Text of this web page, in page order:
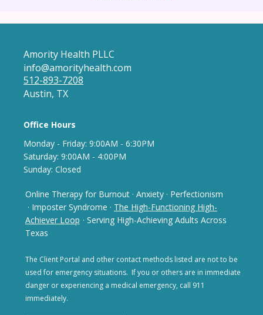
Amority Health PLLC
info@amorityhealth.com
512-893-7208
Austin, TX
Office Hours
Monday - Friday: 9:00AM - 6:30PM
Saturday: 9:00AM - 4:00PM
Sunday: Closed
Online Therapy for Burnout · Anxiety · Perfectionism
· Imposter Syndrome · The High-Functioning High-
Achiever Loop · Serving High-Achieving Adults Across
Texas
The Client Portal and other contact methods listed are notto be
used for emergency situations. If you or others are in immediate
danger or experiencing a medical emergency, call 911
immediately.